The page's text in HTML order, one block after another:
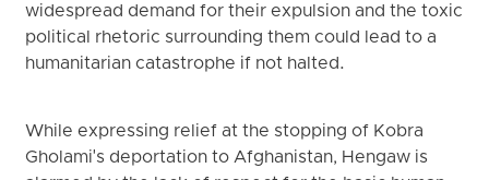
widespread demand for their expulsion and the toxic
political rhetoric surrounding them could lead to a
humanitarian catastrophe if not halted.
While expressing relief at the stopping of Kobra
Gholami's deportation to Afghanistan, Hengaw is